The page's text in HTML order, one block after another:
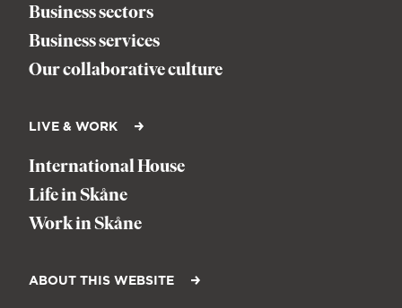
Business sectors
Business services
Our collaborative culture
LIVE & WORK
International House
Life in Skåne
Work in Skåne
ABOUT THIS WEBSITE